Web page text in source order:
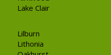
Lake Clair
Lilburn
Lithonia